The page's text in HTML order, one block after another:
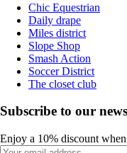
Chic Equestrian
Daily drape
Miles district
Slope Shop
Smash Action
Soccer District
The closet club
Subscribe to our
Enjoy a 10% discount